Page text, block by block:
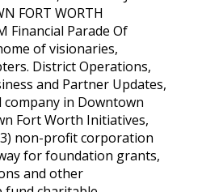
FORT WORTH
Financial Parade Of
of visionaries,
District Operations,
and Partner Updates,
in Downtown
Fort Worth Initiatives,
non-profit corporation
for foundation grants,
and other